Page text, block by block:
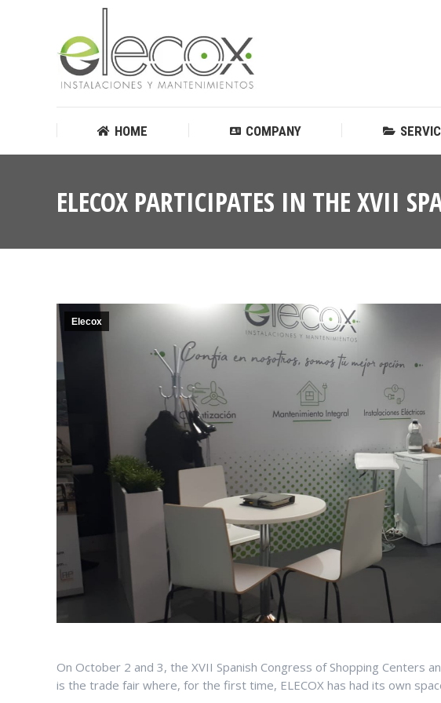
HOME COMPANY
ELECOX PARTICIPATES IN THE XVII
Elecox
On October 2 and 3, the XVII Spanish Congress of Shopping Centers
is the trade fair where, for the first time, ELECOX has had its own